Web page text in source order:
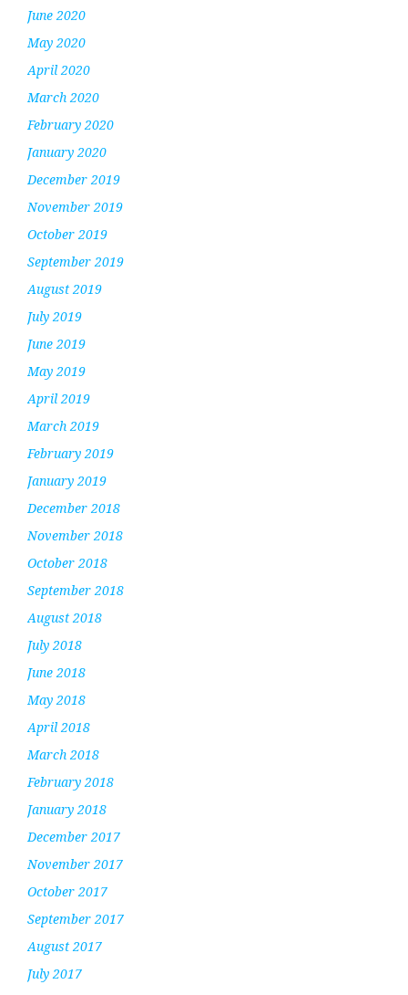
June 2020
May 2020
April 2020
March 2020
February 2020
January 2020
December 2019
November 2019
October 2019
September 2019
August 2019
July 2019
June 2019
May 2019
April 2019
March 2019
February 2019
January 2019
December 2018
November 2018
October 2018
September 2018
August 2018
July 2018
June 2018
May 2018
April 2018
March 2018
February 2018
January 2018
December 2017
November 2017
October 2017
September 2017
August 2017
July 2017